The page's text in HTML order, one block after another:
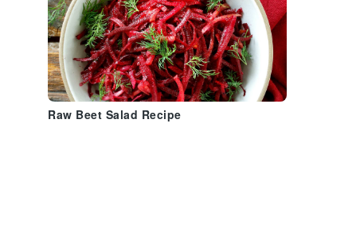
Raw Beet Salad Recipe